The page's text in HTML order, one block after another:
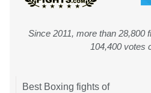
Since 2011, more than 28,800
104,400 votes
Best Boxing fights of